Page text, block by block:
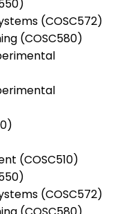
(COSC572)
(COSC580)
(COSC510)
(COSC572)